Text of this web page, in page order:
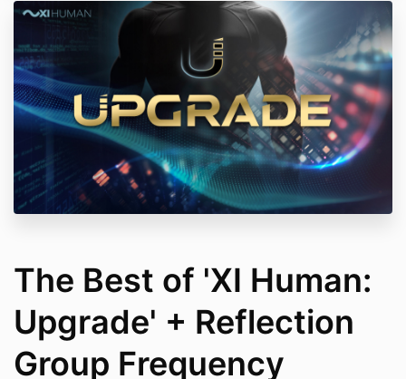
The Best of 'XI Human:
Upgrade' + Reflection
Group Frequency